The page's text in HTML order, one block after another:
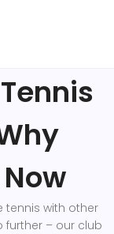
tennis with other
further – our club